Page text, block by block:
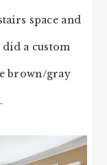
space and
did a custom
brown/gray